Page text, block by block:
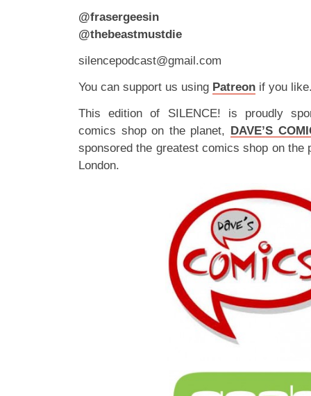
@frasergeesin
@thebeastmustdie
silencepodcast@gmail.com
You can support us using Patreon if you
This edition of SILENCE! is proudly
comics shop on the planet, DAVE’S
sponsored the greatest comics shop on the
London.